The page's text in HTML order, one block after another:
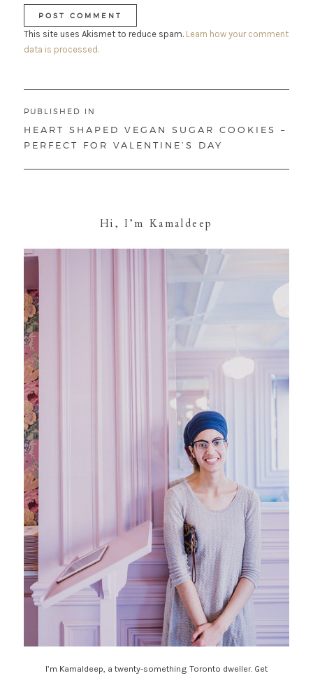
This site uses Akismet to reduce spam. Learn how your comment
data is processed.
navigation
PUBLISHED IN
HEART SHAPED VEGAN SUGAR COOKIES –
PERFECT FOR VALENTINE’S DAY
Hi, I’m Kamaldeep
I’m Kamaldeep, a twenty-something Toronto dweller. Get